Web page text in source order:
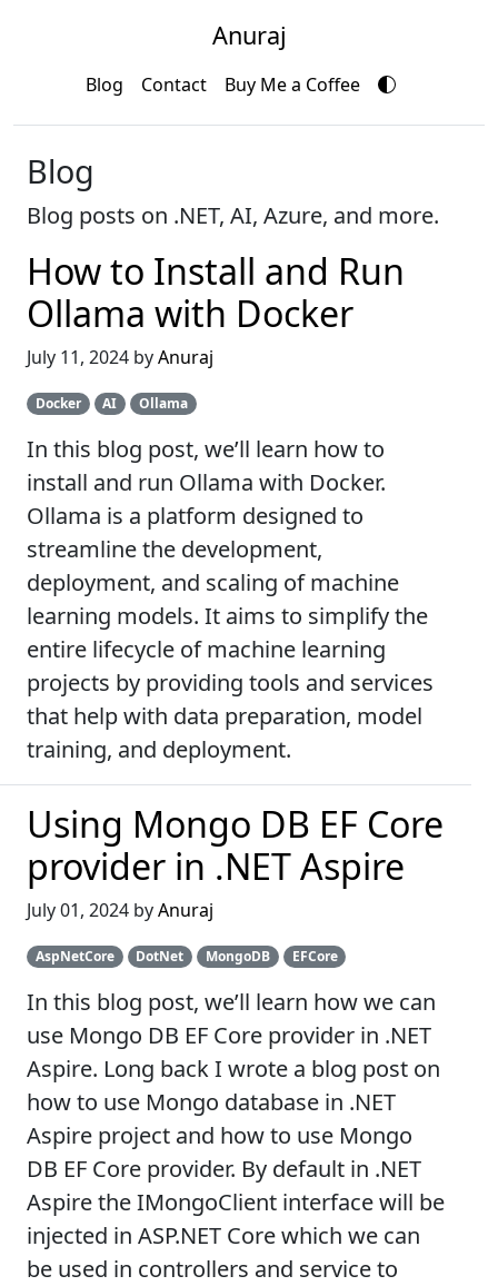
Anuraj
Blog Contact Buy Me a Coffee
Blog
Blog posts on .NET, AI, Azure, and more.
How to Install and Run
Ollama with Docker
July 11, 2024 byAnuraj
Docker AI Ollama
In this blog post, we’ll learn how to
install and run Ollama with Docker.
Ollama is a platform designed to
streamline the development,
deployment, and scaling of machine
learning models. It aims to simplify the
entire lifecycle of machine learning
projects by providing tools and services
that help with data preparation, model
training, and deployment.
Using Mongo DB EF Core
provider in .NET Aspire
July 01, 2024 byAnuraj
AspNetCore DotNet MongoDB EFCore
In this blog post, we’ll learn how we can
use Mongo DB EF Core provider in .NET
Aspire. Long back I wrote a blog post on
how to use Mongo database in .NET
Aspire project and how to use Mongo
DB EF Core provider. By default in .NET
Aspire the IMongoClient interface will be
injected in ASP.NET Core which we can
be used in controllers and service to